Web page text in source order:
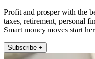
Profit and prosper with the
taxes, retirement, personal
Smart money moves start
Subscribe +